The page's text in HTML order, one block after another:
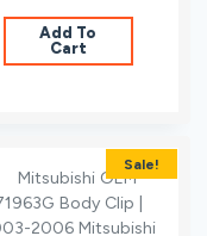
Add To
Cart
Sale!